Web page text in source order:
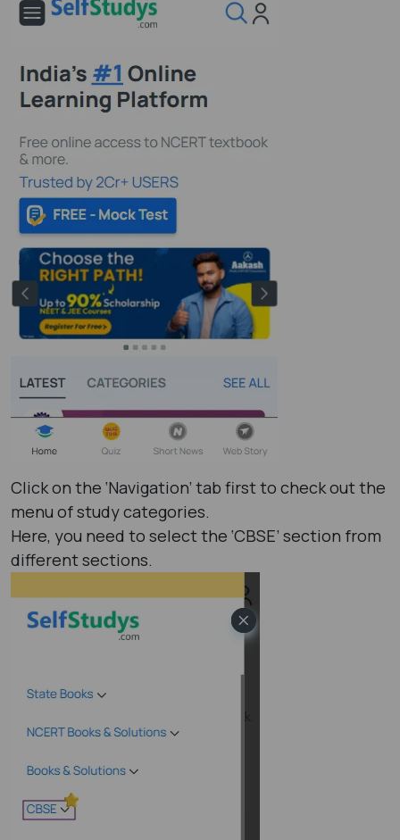
Click on the ‘Navigation’ tab first to check out the
menu of study categories.
Here, you need to select the ‘CBSE’ section from
different sections.